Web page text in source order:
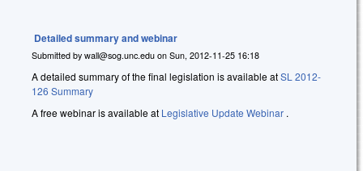
Detailed summary and webinar
Submitted by wall@sog.unc.edu on Sun, 2012-11-25 16:18
A detailed summary of the final legislation is available atSL 2012-
126 Summary
A free webinar is available at Legislative Update Webinar .